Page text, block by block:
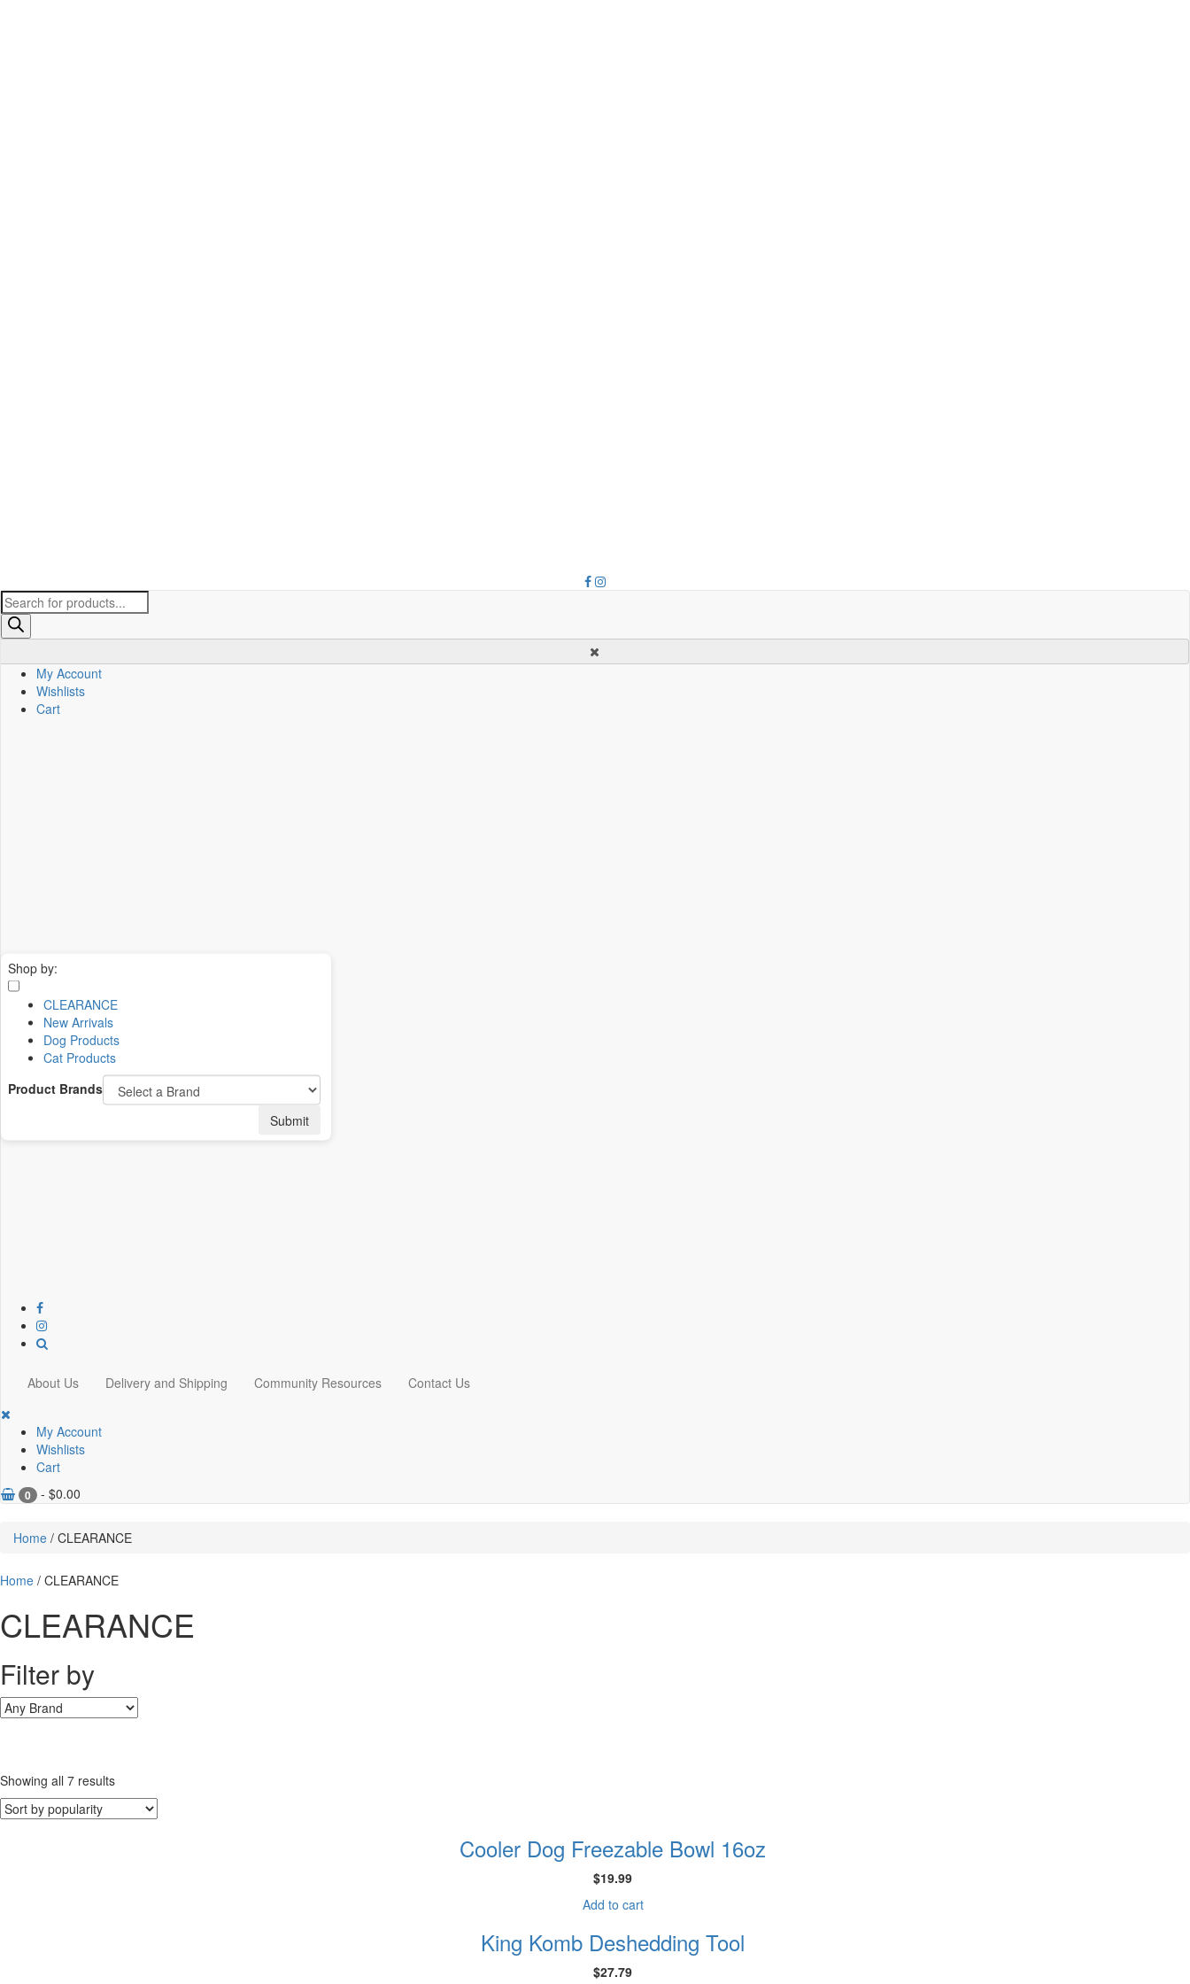
Products
search
My Account
Wishlists
Cart
About Us Delivery and Shipping Community Resources Contact Us
My Account
Wishlists
Cart
0 - $0.00
Shop by:
CLEARANCE
New Arrivals
Dog Products
Cat Products
Product Brands
Submit
Home / CLEARANCE
Home / CLEARANCE
CLEARANCE
Filter by
Showing all 7 resultsSorted
by
popularity
Cooler Dog Freezable Bowl 16oz
$19.99
Add to cart
King Komb Deshedding Tool
$27.79